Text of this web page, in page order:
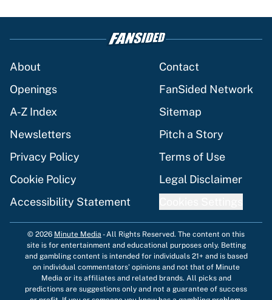
About
Contact
Openings
FanSided Network
A-Z Index
Sitemap
Newsletters
Pitch a Story
Privacy Policy
Terms of Use
Cookie Policy
Legal Disclaimer
Accessibility Statement
© 2026 Minute Media -All Rights Reserved. The content on this
site is for entertainment and educational purposes only. Betting
and gambling content is intended for individuals 21+ and is based
on individual commentators' opinions and not that of Minute
Media or its affiliates and related brands. All picks and
predictions are suggestions only and not a guarantee of success